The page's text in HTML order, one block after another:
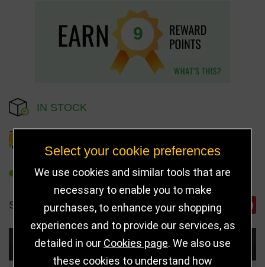
9
IN STOCK
REFER TO FRIEND
SHARE
Choose Size and Select Quantity
Select your cookie preferences
We use cookies and similar tools that are
necessary to enable you to make
purchases, to enhance your shopping
experiences and to provide our services, as
detailed in our Cookies page . We also use
these cookies to understand how